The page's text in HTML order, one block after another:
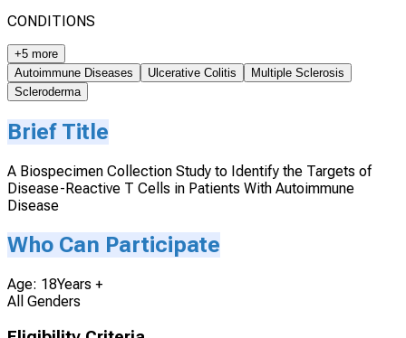
CONDITIONS
+5 more
Autoimmune Diseases
Ulcerative Colitis
Multiple Sclerosis
Scleroderma
Brief Title
A Biospecimen Collection Study to Identify the Targets of
Disease-Reactive T Cells in Patients With Autoimmune
Disease
Who Can Participate
Age: 18Years +
All Genders